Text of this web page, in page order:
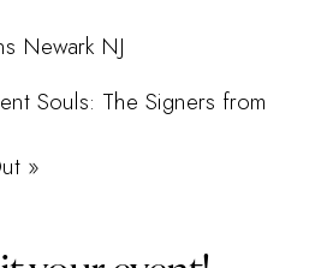
Newark NJ
Souls: The Signers from
»